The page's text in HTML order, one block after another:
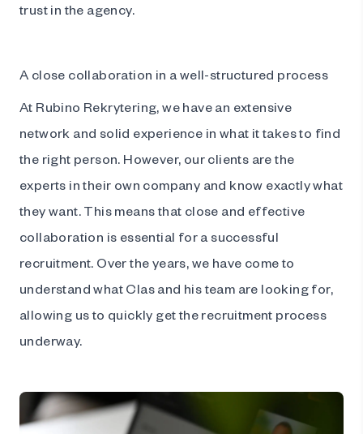
trust in the agency.
A close collaboration in a well-structured process
At Rubino Rekrytering, we have an extensive
network and solid experience in what it takes to find
the right person. However, our clients are the
experts in their own company and know exactly what
they want. This means that close and effective
collaboration is essential for a successful
recruitment. Over the years, we have come to
understand what Clas and his team are looking for,
allowing us to quickly get the recruitment process
underway.